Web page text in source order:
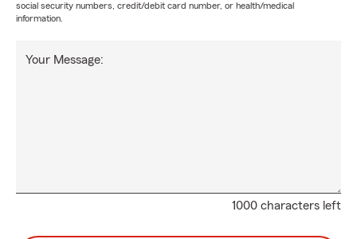
social security numbers, credit/debit card number, or health/medical
information.
1000 characters left
Your Message: